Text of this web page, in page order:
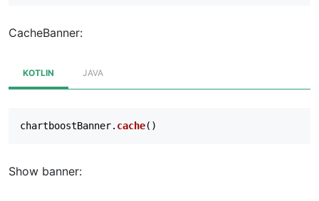
CacheBanner:
KOTLIN JAVA
chartboostBanner. cache()
Show banner: